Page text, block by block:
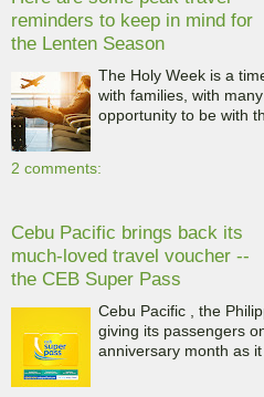
reminders to keep in mind for
the Lenten Season
The Holy Week is a
with families, with
opportunity to be with
2 comments:
Cebu Pacific brings back its
much-loved travel voucher --
the CEB Super Pass
Cebu Pacific , the
giving its passengers
anniversary month as it